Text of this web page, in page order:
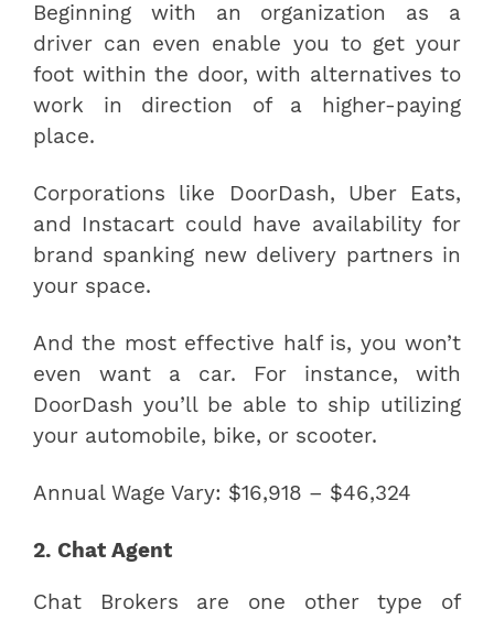
Beginning with an organization as a
driver can even enable you to get your
foot within the door, with alternatives to
work in direction of a higher-paying
place.
Corporations like DoorDash, Uber Eats,
and Instacart could have availability for
brand spanking new delivery partners in
your space.
And the most effective half is, you won’t
even want a car. For instance, with
DoorDash you’ll be able to ship utilizing
your automobile, bike, or scooter.
Annual Wage Vary: $16,918 – $46,324
2. Chat Agent
Chat Brokers are one other type of